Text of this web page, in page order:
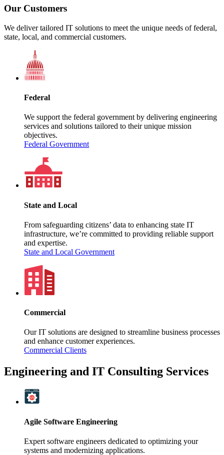
Our Customers
We deliver tailored IT solutions to meet the unique needs of federal,
state, local, and commercial customers.
Federal
We support the federal government by delivering engineering
services and solutions tailored to their unique mission
objectives.
Federal Government
State and Local
From safeguarding citizens’ data to enhancing state IT
infrastructure, we’re committed to providing reliable support
and expertise.
State and Local Government
Commercial
Our IT solutions are designed to streamline business processes
and enhance customer experiences.
Commercial Clients
Engineering and IT Consulting Services
Agile Software Engineering
Expert software engineers dedicated to optimizing your
systems and modernizing applications.